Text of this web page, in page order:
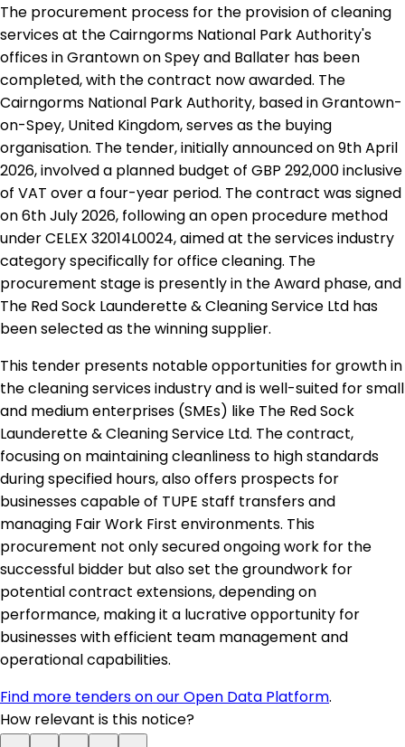
The procurement process for the provision of cleaning
services at the Cairngorms National Park Authority's
offices in Grantown on Spey and Ballater has been
completed, with the contract now awarded. The
Cairngorms National Park Authority, based in Grantown-
on-Spey, United Kingdom, serves as the buying
organisation. The tender, initially announced on 9th April
2026, involved a planned budget of GBP 292,000 inclusive
of VAT over a four-year period. The contract was signed
on 6th July 2026, following an open procedure method
under CELEX 32014L0024, aimed at the services industry
category specifically for office cleaning. The
procurement stage is presently in the Award phase, and
The Red Sock Launderette & Cleaning Service Ltd has
been selected as the winning supplier.
This tender presents notable opportunities for growth in
the cleaning services industry and is well-suited for small
and medium enterprises (SMEs) like The Red Sock
Launderette & Cleaning Service Ltd. The contract,
focusing on maintaining cleanliness to high standards
during specified hours, also offers prospects for
businesses capable of TUPE staff transfers and
managing Fair Work First environments. This
procurement not only secured ongoing work for the
successful bidder but also set the groundwork for
potential contract extensions, depending on
performance, making it a lucrative opportunity for
businesses with efficient team management and
operational capabilities.
Find more tenders on our Open Data Platform.
How relevant is this notice?